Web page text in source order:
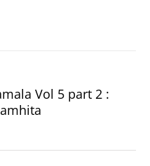
Vol 5 part 2 :